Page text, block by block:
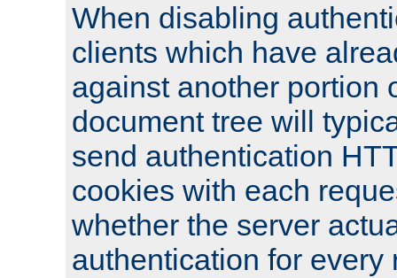
When disabling
clients which have
against another portion
document tree will
send authentication
cookies with each
whether the server
authentication for every